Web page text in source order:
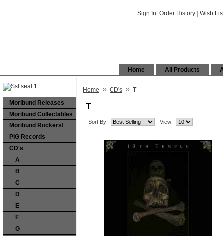
Sign In Order History Wish
All Products
Home
Moribund Releases
Moribund Collectables
Moribund Rockers!
PIG Records
CD's
A
B
C
D
E
F
G
Home » CD's » T
T
Sort By: View: